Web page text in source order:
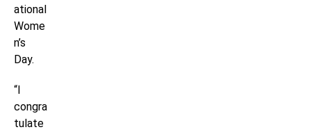
ational
Wome
n’s
Day.
“I
congra
tulate